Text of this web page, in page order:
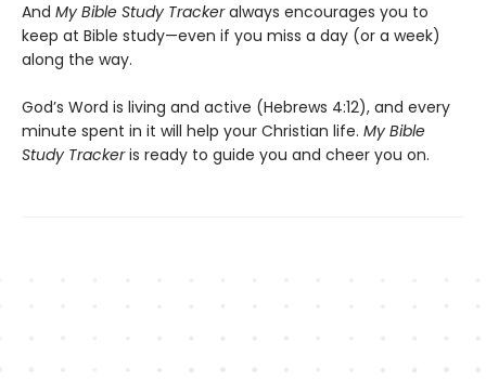
And My Bible Study Trackeralways encourages you to
keep at Bible study—even if you miss a day (or a week)
along the way.
God’s Word is living and active (Hebrews 4:12), and every
minute spent in it will help your Christian life. My Bible
Study Trackeris ready to guide you and cheer you on.